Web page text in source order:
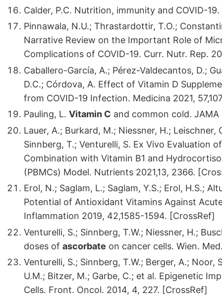
Calder, P.C. Nutrition, immunity and COVID-
Pinnawala, N.U.; Thrastardottir, T.O.;
Narrative Review on the Important Role of
Complications of COVID-19. Curr. Nutr. Rep.
Caballero-García, A.; Pérez-Valdecantos, D.;
D.C.; Córdova, A. Effect of Vitamin D
from COVID-19 Infection. Medicina 2021,
Pauling, L. Vitamin C and common cold. JAMA
Lauer, A.; Burkard, M.; Niessner, H.;
Sinnberg, T.; Venturelli, S. Ex Vivo Evaluation
Combination with Vitamin B1 and
(PBMCs) Model. Nutrients 2021,13, 2366.
Erol, N.; Saglam, L.; Saglam, Y.S.; Erol, H.S.;
Potential of Antioxidant Vitamins Against
Inflammation 2019, 42,1585-1594. [CrossRef]
Venturelli, S.; Sinnberg, T.W.; Niessner, H.;
doses of ascorbate on cancer cells. Wien.
Venturelli, S.; Sinnberg, T.W.; Berger, A.; Noor,
U.M.; Bitzer, M.; Garbe, C.; et al. Epigenetic
Cells. Front. Oncol. 2014, 4, 227. [CrossRef]